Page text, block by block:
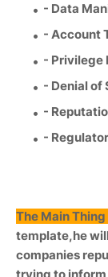
- Data
- Account
- Privilege
- Denial of
-
-
The Main Thing
template,he
companies